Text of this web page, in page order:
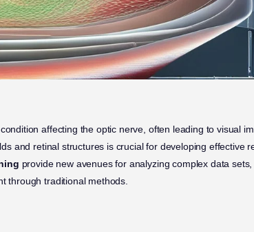
affecting the optic nerve, often leading to visual
and retinal structures is crucial for developing effective
provide new avenues for analyzing complex data
through traditional methods.